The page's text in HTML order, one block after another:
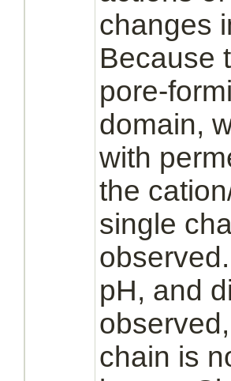
changes
Because
pore-
domain,
with
the
single
pH, and
chain is